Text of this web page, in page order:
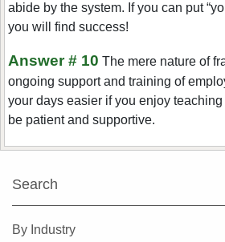
abide by the system. If you can put
you will find success!
Answer # 10 The mere nature of
ongoing support and training of
your days easier if you enjoy
be patient and supportive.
Search
By Industry